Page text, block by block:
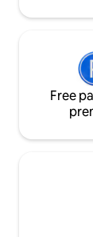
Free